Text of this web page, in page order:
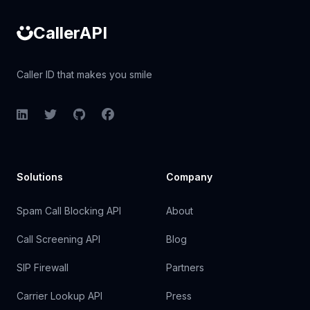
CallerAPI
Caller ID that makes you smile
LinkedInTwitterGitHubFacebook
Solutions
Spam Call Blocking API
Call Screening API
SIP Firewall
Carrier Lookup API
Company
About
Blog
Partners
Press